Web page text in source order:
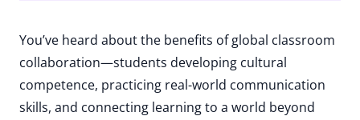
You’ve heard about the benefits of global classroom
collaboration—students developing cultural
competence, practicing real-world communication
skills, and connecting learning to a world beyond